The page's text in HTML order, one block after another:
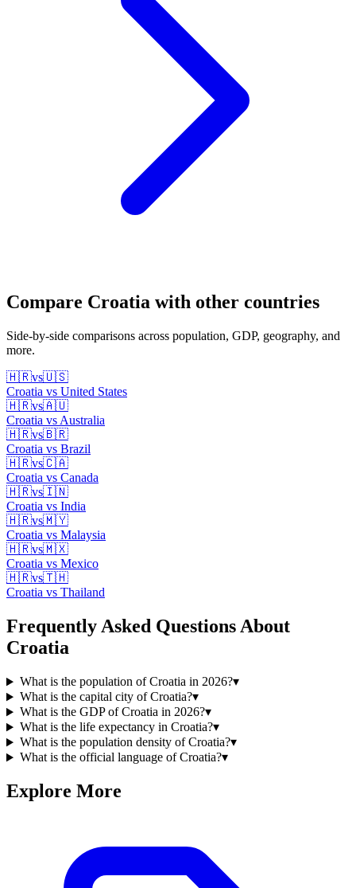
Compare Croatia with other countries
Side-by-side comparisons across population, GDP, geography, and
more.
🇭🇷vs🇺🇸
Croatia vs United States
🇭🇷vs🇦🇺
Croatia vs Australia
🇭🇷vs🇧🇷
Croatia vs Brazil
🇭🇷vs🇨🇦
Croatia vs Canada
🇭🇷vs🇮🇳
Croatia vs India
🇭🇷vs🇲🇾
Croatia vs Malaysia
🇭🇷vs🇲🇽
Croatia vs Mexico
🇭🇷vs🇹🇭
Croatia vs Thailand
Frequently Asked Questions About
Croatia
What is the population of Croatia in 2026?▾
What is the capital city of Croatia?▾
What is the GDP of Croatia in 2026?▾
What is the life expectancy in Croatia?▾
What is the population density of Croatia?▾
What is the official language of Croatia?▾
Explore More